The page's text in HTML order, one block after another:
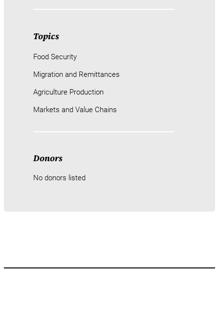
Topics
Food Security
Migration and Remittances
Agriculture Production
Markets and Value Chains
Donors
No donors listed